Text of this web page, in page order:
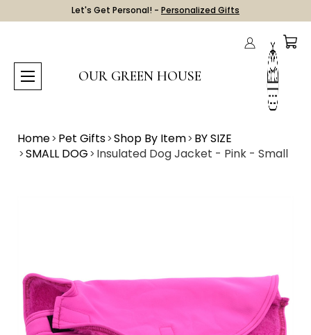
Let's Get Personal! - Personalized Gifts
OUR GREEN HOUSE
Home Pet Gifts Shop By Item BY SIZE
SMALL DOG
Insulated Dog Jacket - Pink - Small